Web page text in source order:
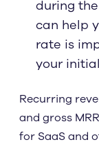
during
can help
rate is
your initial
Recurring
and gross
for SaaS and